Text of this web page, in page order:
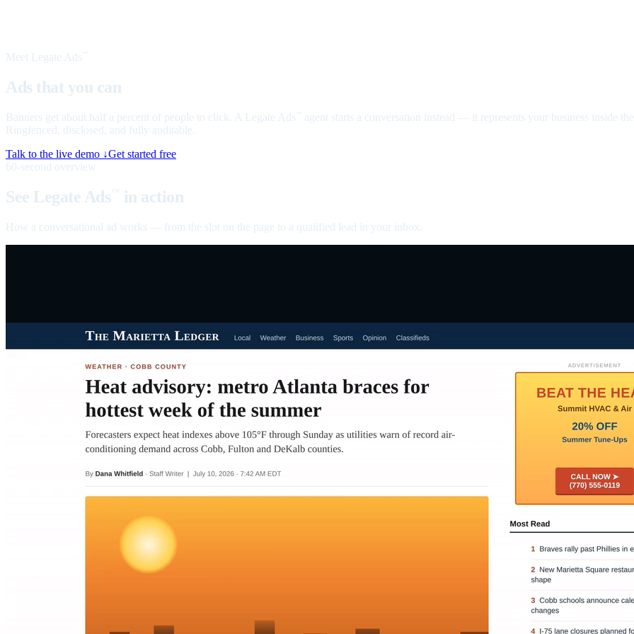
Meet Legate Ads
Ads that you can
Banners get about half a percent of people to click. A Legate Ads
agent starts a conversation instead — it represents your business inside
Ringfenced, disclosed, and fully auditable.
Talk to the live demo ↓Get started free
60-second overview
See Legate Ads in action
How a conversational ad works — from the slot on the page to a qualified lead in your inbox.